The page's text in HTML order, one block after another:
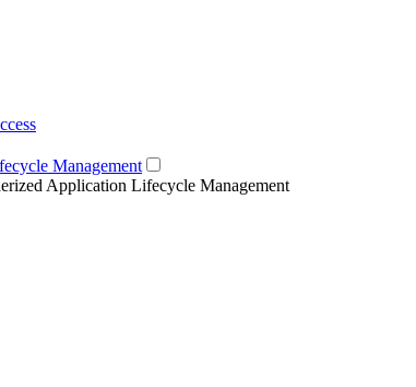
Management
Application Lifecycle Management